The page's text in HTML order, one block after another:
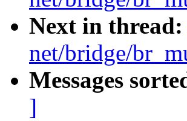
Next in thread:
net/bridge/
Messages
]